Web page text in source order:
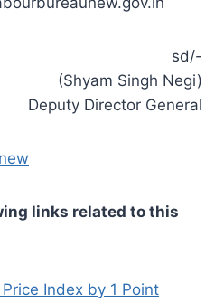
sd/-
(Shyam Singh Negi)
Deputy Director General
links related to this
Index by 1 Point